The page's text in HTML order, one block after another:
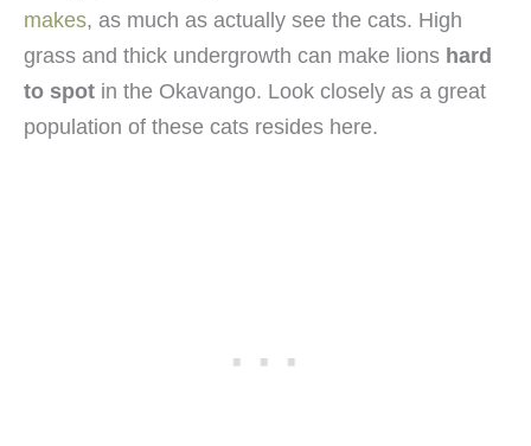
makes, as much as actually see the cats. High
grass and thick undergrowth can make lions hard
to spot in the Okavango. Look closely as a great
population of these cats resides here.